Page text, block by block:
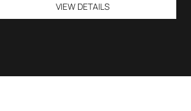
VIEW DETAILS